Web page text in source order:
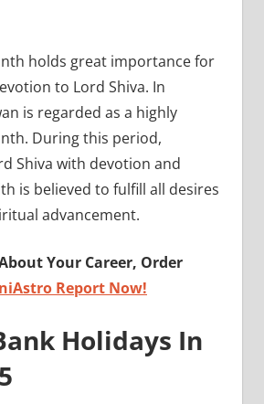
holds great importance for
to Lord Shiva. In
is regarded as a highly
During this period,
Shiva with devotion and
is believed to fulfill all desires
advancement.
Your Career, Order
Report Now!
Holidays In